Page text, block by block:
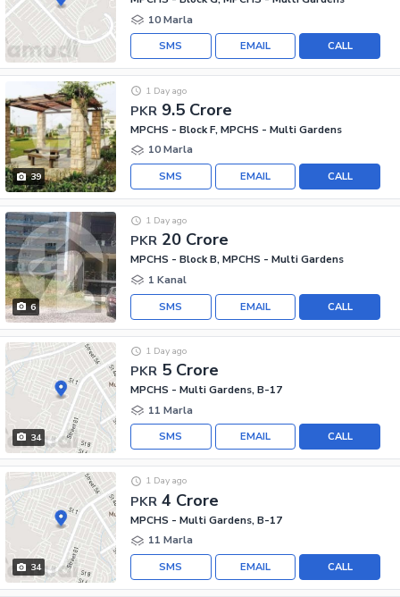
10 Marla
CALL
EMAIL
SMS
39
PKR 9.5 Crore
1 Day ago
MPCHS - Block F, MPCHS - Multi Gardens
10 Marla
CALL
EMAIL
SMS
6
PKR 20 Crore
1 Day ago
MPCHS - Block B, MPCHS - Multi Gardens
1 Kanal
CALL
EMAIL
SMS
34
PKR 5 Crore
1 Day ago
MPCHS - Multi Gardens, B-17
11 Marla
CALL
EMAIL
SMS
34
PKR 4 Crore
1 Day ago
MPCHS - Multi Gardens, B-17
11 Marla
CALL
EMAIL
SMS